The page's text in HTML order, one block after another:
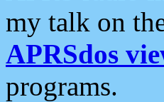
my talk on
APRSdos
programs.